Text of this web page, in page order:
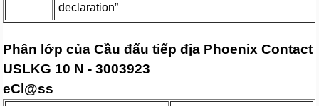
declaration”
Phân lớp của Cầu đấu tiếp địa Phoenix Contact
USLKG 10 N - 3003923
eCl@ss